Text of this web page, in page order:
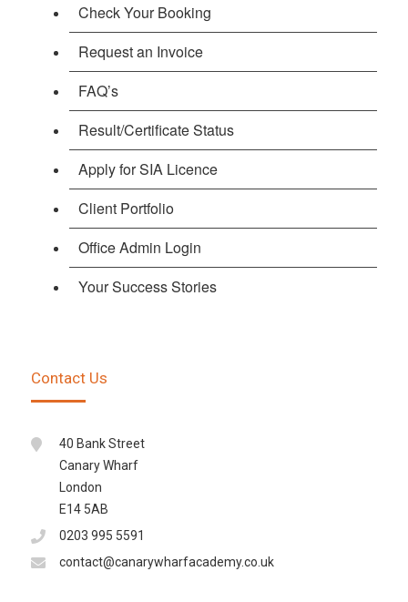
Check Your Booking
Request an Invoice
FAQ’s
Result/Certificate Status
Apply for SIA Licence
Client Portfolio
Office Admin Login
Your Success Stories
Contact Us
40 Bank Street
Canary Wharf
London
E14 5AB
0203 995 5591
contact@canarywharfacademy.co.uk